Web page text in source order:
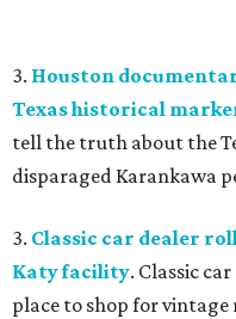
3. Houston
Texas historical
tell the truth about the
disparaged Karankawa
3. Classic car dealer
Katy facility. Classic
place to shop for vintage